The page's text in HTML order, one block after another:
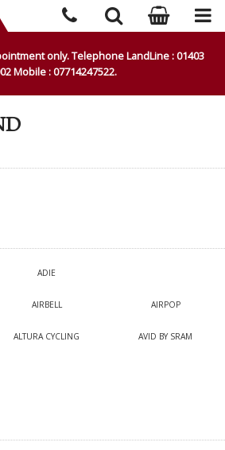
only. Telephone LandLine : 01403
Mobile : 07714247522.
ADIE
AIRBELL AIRPOP
ALTURA CYCLING AVID BY SRAM